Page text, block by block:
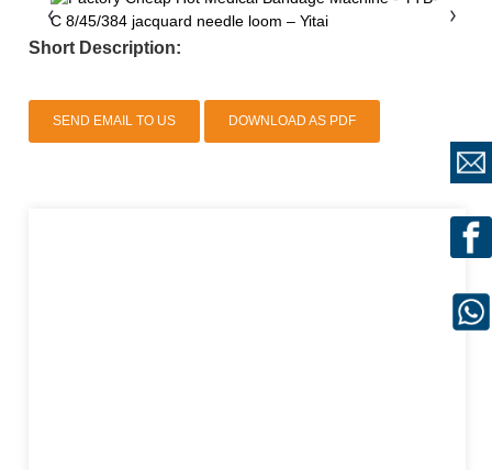
Short Description:
SEND EMAIL TO US DOWNLOAD AS PDF